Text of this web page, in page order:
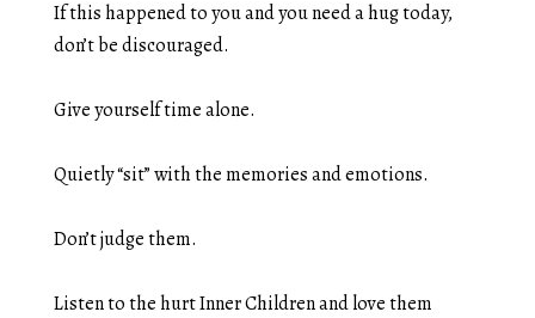
If this happened to you and you need a hug today,
don’t be discouraged.
Give yourself time alone.
Quietly “sit” with the memories and emotions.
Don’t judge them.
Listen to the hurt Inner Children and love them